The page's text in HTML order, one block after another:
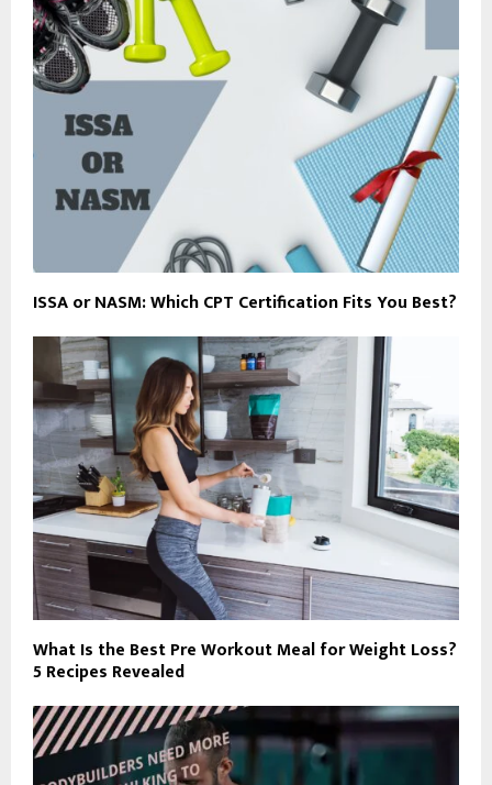
ISSA or NASM: Which CPT Certification Fits You Best?
What Is the Best Pre Workout Meal for Weight Loss?
5 Recipes Revealed